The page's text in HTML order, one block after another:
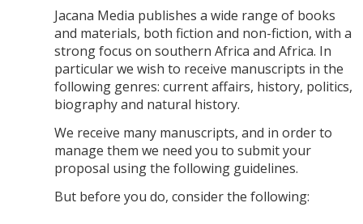
Jacana Media publishes a wide range of books
and materials, both fiction and non-fiction, with a
strong focus on southern Africa and Africa. In
particular we wish to receive manuscripts in the
following genres: current affairs, history, politics,
biography and natural history.
We receive many manuscripts, and in order to
manage them we need you to submit your
proposal using the following guidelines.
But before you do, consider the following: